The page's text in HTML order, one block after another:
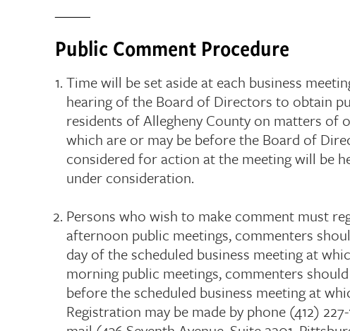
Public Comment Procedure
Time will be set aside at each business
hearing of the Board of Directors to obtain
residents of Allegheny County on matters of
which are or may be before the Board of
considered for action at the meeting will be
under consideration.
Persons who wish to make comment must
afternoon public meetings, commenters
day of the scheduled business meeting at
morning public meetings, commenters
before the scheduled business meeting at
Registration may be made by phone (412)